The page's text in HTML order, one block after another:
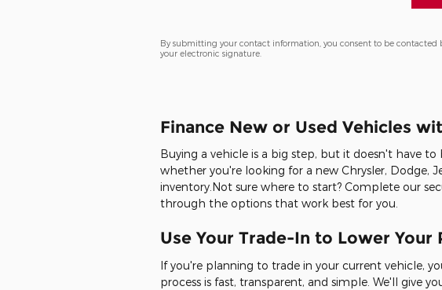
By submitting your contact information, you consent to be
your electronic signature.
Finance New or Used Vehicles
Buying a vehicle is a big step, but it doesn't have
whether you're looking for a new Chrysler, Dodge,
inventory.Not sure where to start? Complete our
through the options that work best for you.
Use Your Trade-In to Lower Your
If you're planning to trade in your current vehicle,
process is fast, transparent, and simple. We'll give